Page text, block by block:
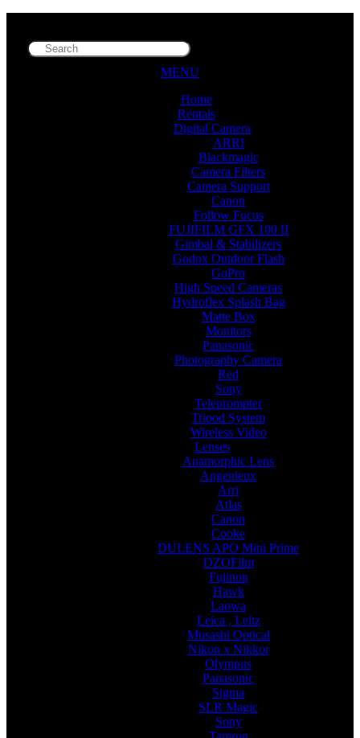
MENU
Home
Rentals
Digital Camera
ARRI
Blackmagic
Camera Filters
Camera Support
Canon
Follow Focus
FUJIFILM GFX 100 II
Gimbal & Stabilizers
Godox Outdoor Flash
GoPro
High Speed Cameras
Hydroflex Splash Bag
Matte Box
Monitors
Panasonic
Photography Camera
Red
Sony
Teleprompter
Tripod System
Wireless Video
Lenses
Anamorphic Lens
Angenieux
Arri
Atlas
Canon
Cooke
DULENS APO Mini Prime
DZOFilm
Fujinon
Hawk
Laowa
Leica , Leitz
Musashi Optical
Nikon x Nikkor
Olympus
Panasonic
Sigma
SLR Magic
Sony